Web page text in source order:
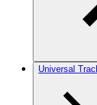
Universal